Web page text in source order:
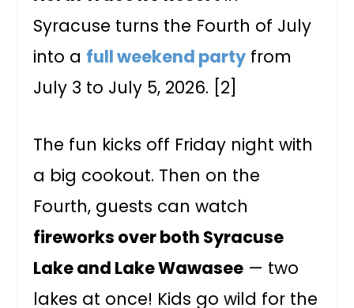
Syracuse turns the Fourth of July
into a full weekend party from
July 3 to July 5, 2026. [2]
The fun kicks off Friday night with
a big cookout. Then on the
Fourth, guests can watch
fireworks over both Syracuse
Lake and Lake Wawasee — two
lakes at once! Kids go wild for the